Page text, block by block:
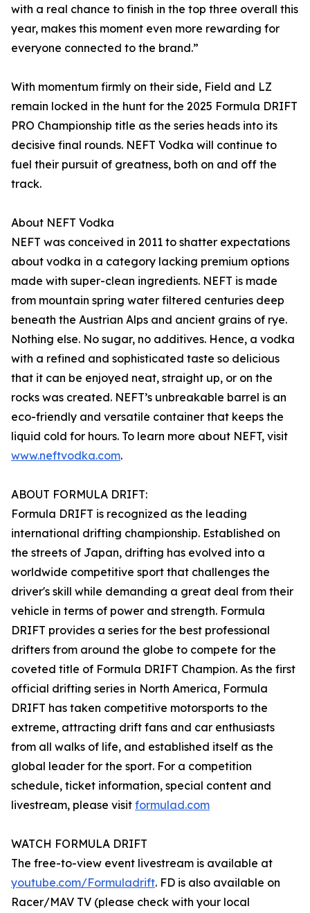
with a real chance to finish in the top three overall this
year, makes this moment even more rewarding for
everyone connected to the brand.”
With momentum firmly on their side, Field and LZ
remain locked in the hunt for the 2025 Formula DRIFT
PRO Championship title as the series heads into its
decisive final rounds. NEFT Vodka will continue to
fuel their pursuit of greatness, both on and off the
track.
About NEFT Vodka
NEFT was conceived in 2011 to shatter expectations
about vodka in a category lacking premium options
made with super-clean ingredients. NEFT is made
from mountain spring water filtered centuries deep
beneath the Austrian Alps and ancient grains of rye.
Nothing else. No sugar, no additives. Hence, a vodka
with a refined and sophisticated taste so delicious
that it can be enjoyed neat, straight up, or on the
rocks was created. NEFT’s unbreakable barrel is an
eco-friendly and versatile container that keeps the
liquid cold for hours. To learn more about NEFT, visit
www.neftvodka.com.
ABOUT FORMULA DRIFT:
Formula DRIFT is recognized as the leading
international drifting championship. Established on
the streets of Japan, drifting has evolved into a
worldwide competitive sport that challenges the
driver's skill while demanding a great deal from their
vehicle in terms of power and strength. Formula
DRIFT provides a series for the best professional
drifters from around the globe to compete for the
coveted title of Formula DRIFT Champion. As the first
official drifting series in North America, Formula
DRIFT has taken competitive motorsports to the
extreme, attracting drift fans and car enthusiasts
from all walks of life, and established itself as the
global leader for the sport. For a competition
schedule, ticket information, special content and
livestream, please visit formulad.com
WATCH FORMULA DRIFT
The free-to-view event livestream is available at
youtube.com/Formuladrift. FD is also available on
Racer/MAV TV (please check with your local